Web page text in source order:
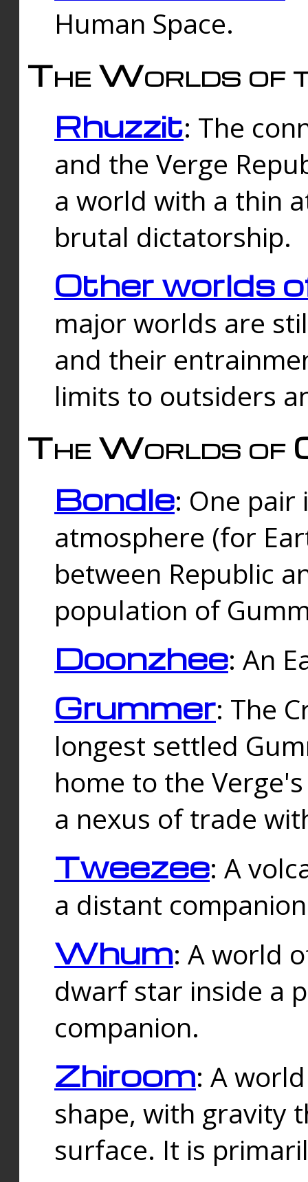
Human Space.
The Worlds of
Rhuzzit: The
and the Verge
a world with a thin
brutal dictatorship.
Other worlds
major worlds are
and their
limits to outsiders
The Worlds of
Bondle: One
atmosphere (for
between Republic
population of
Doonzhee: An
Grummer: The
longest settled
home to the
a nexus of trade
Tweezee: A
a distant
Whum: A world
dwarf star inside a
companion.
Zhiroom: A
shape, with gravity
surface. It is